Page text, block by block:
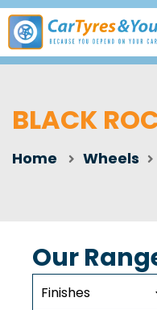
BLACK
Home Wheels
Our
Finishes